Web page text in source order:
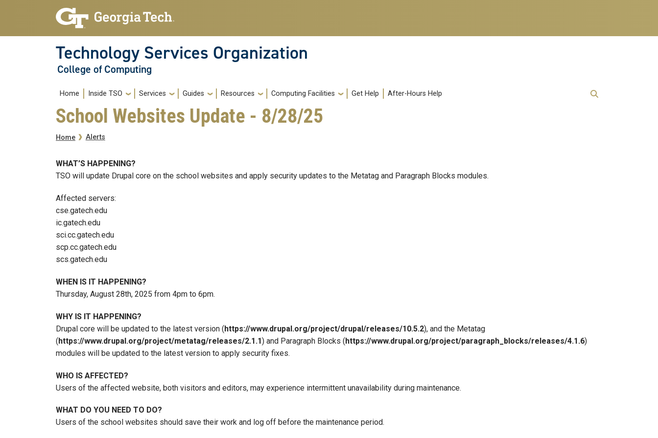
Skip to main navigation
Skip to main content
Technology Services Organization
College of Computing
Main navigation
Home Inside TSO Services Guides Resources Computing Facilities Get Help After-Hours Help
School Websites Update - 8/28/25
Breadcrumb
Home Alerts
WHAT’S HAPPENING?
TSO will update Drupal core on the school websites and apply security updates to the Metatag and Paragraph Blocks modules.
Affected servers:
cse.gatech.edu
ic.gatech.edu
sci.cc.gatech.edu
scp.cc.gatech.edu
scs.gatech.edu
WHEN IS IT HAPPENING?
Thursday, August 28th, 2025 from 4pm to 6pm.
WHY IS IT HAPPENING?
Drupal core will be updated to the latest version (https://www.drupal.org/project/drupal/releases/10.5.2), and the Metatag
(https://www.drupal.org/project/metatag/releases/2.1.1) and Paragraph Blocks (https://www.drupal.org/project/paragraph_blocks/releases/4.1.6)
modules will be updated to the latest version to apply security fixes.
WHO IS AFFECTED?
Users of the affected website, both visitors and editors, may experience intermittent unavailability during maintenance.
WHAT DO YOU NEED TO DO?
Users of the school websites should save their work and log off before the maintenance period.